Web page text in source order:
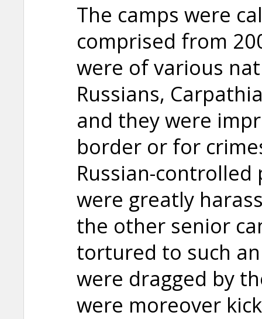
The camps were
comprised from
were of various
Russians,
and they were
border or for
Russian-controlled
were greatly
the other senior
tortured to such
were dragged by
were moreover